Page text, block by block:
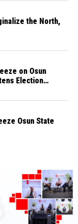
the North,
on Osun
Election
Osun State